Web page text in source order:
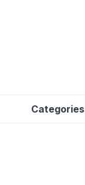
Categories